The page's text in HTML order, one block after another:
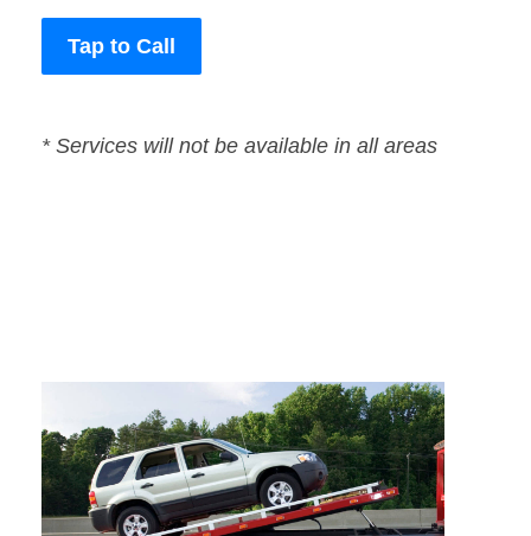
Tap to Call
* Services will not be available in all areas